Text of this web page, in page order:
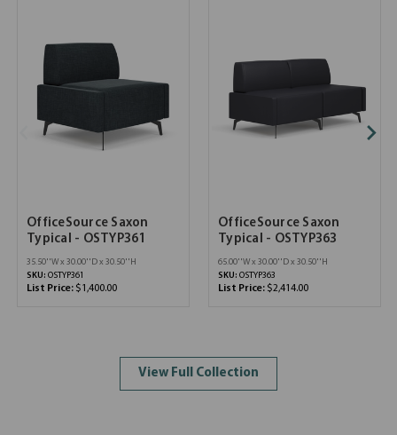
OfficeSource Saxon
Typical - OSTYP361
35.50''W x 30.00''D x 30.50''H
SKU: OSTYP361
List Price: $1,400.00
OfficeSource Saxon
Typical - OSTYP363
65.00''W x 30.00''D x 30.50''H
SKU: OSTYP363
List Price: $2,414.00
View Full Collection